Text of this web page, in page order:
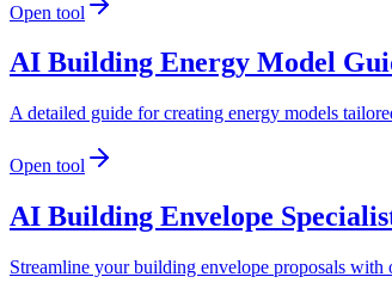
Open tool
AI Building Energy Model
A detailed guide for creating energy models
Open tool
AI Building Envelope
Streamline your building envelope proposals